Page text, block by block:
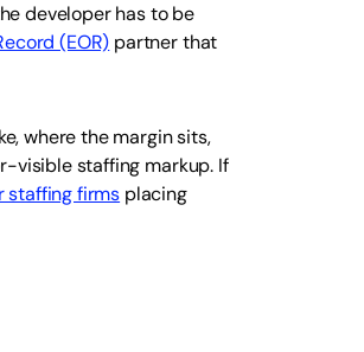
developer has to be
(EOR) partner that
where the margin sits,
visible staffing markup. If
staffing firms placing